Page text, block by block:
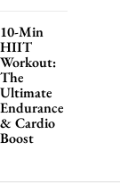
10-Min
HIIT
Workout:
The
Ultimate
Endurance
& Cardio
Boost